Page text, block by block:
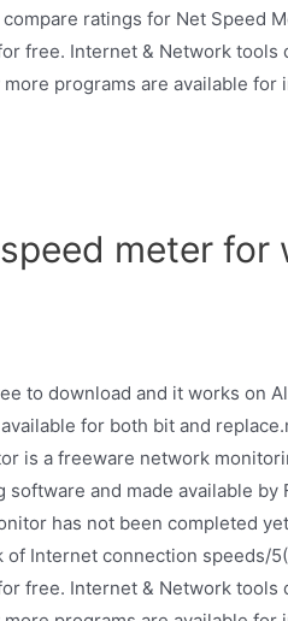
ratings for Net Speed
free. Internet & Network tools
programs are available for
meter for
to download and it works on
for both bit and
is a freeware network
and made available by
has not been completed
of Internet connection speeds/
free. Internet & Network tools